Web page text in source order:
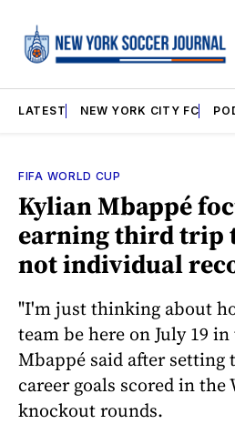
LATEST NEW YORK CITY FC
FIFA WORLD CUP
Kylian Mbappé
earning third trip
not individual
"I'm just thinking about
team be here on July 19
Mbappé said after setting
career goals scored in the
knockout rounds.